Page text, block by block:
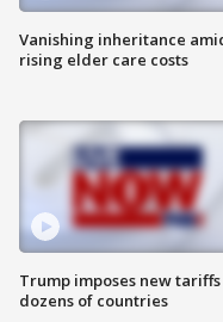
Vanishing inheritance
rising elder care costs
Trump imposes new tariffs
dozens of countries